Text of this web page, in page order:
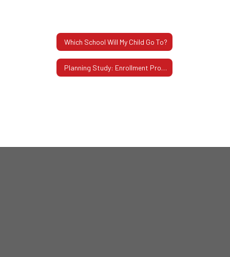
Which School Will My Child Go To?
Planning Study: Enrollment Projections Through 2034